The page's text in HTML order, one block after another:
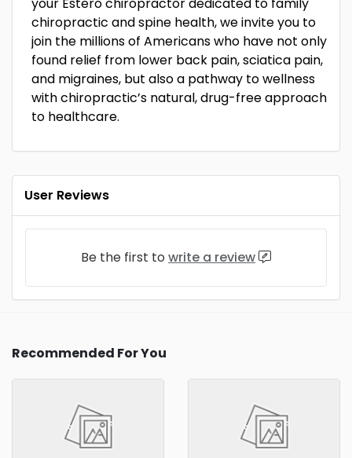
chiropractic and spine health, we invite you to
join the millions of Americans who have not only
found relief from lower back pain, sciatica pain,
and migraines, but also a pathway to wellness
with chiropractic’s natural, drug-free approach
to healthcare.
User Reviews
Be the first to write a review
Recommended For You